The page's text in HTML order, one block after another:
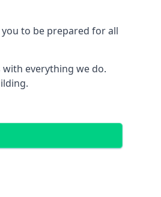
to be prepared for all
everything we do.